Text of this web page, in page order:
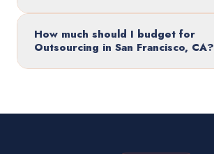
How much should I budget for
Outsourcing in San Francisco, CA?